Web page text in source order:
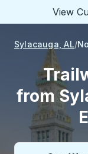
View
Sylacauga, AL
from